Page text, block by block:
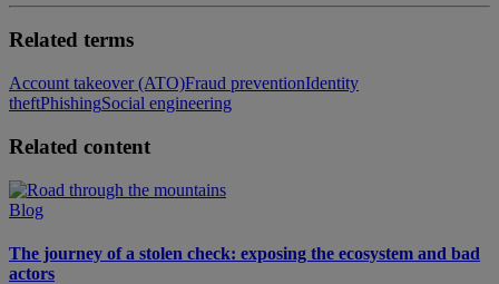
Related terms
Account takeover (ATO)Fraud preventionIdentity
theftPhishingSocial engineering
Related content
Blog
The journey of a stolen check: exposing the ecosystem and bad
actors